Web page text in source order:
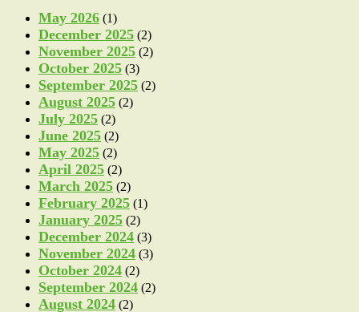
May 2026 (1)
December 2025 (2)
November 2025 (2)
October 2025 (3)
September 2025 (2)
August 2025 (2)
July 2025 (2)
June 2025 (2)
May 2025 (2)
April 2025 (2)
March 2025 (2)
February 2025 (1)
January 2025 (2)
December 2024 (3)
November 2024 (3)
October 2024 (2)
September 2024 (2)
August 2024 (2)